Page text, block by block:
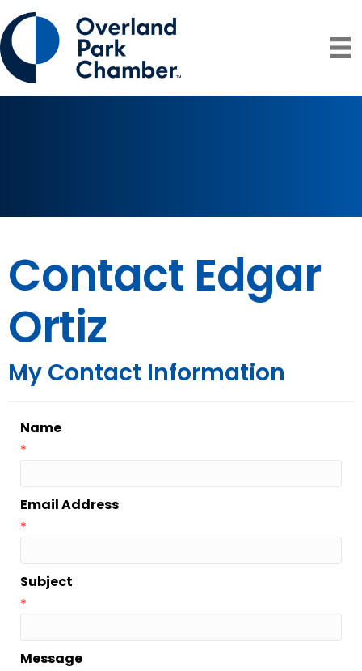
Contact Edgar
Ortiz
My Contact Information
Name
*
Email Address
*
Subject
*
Message